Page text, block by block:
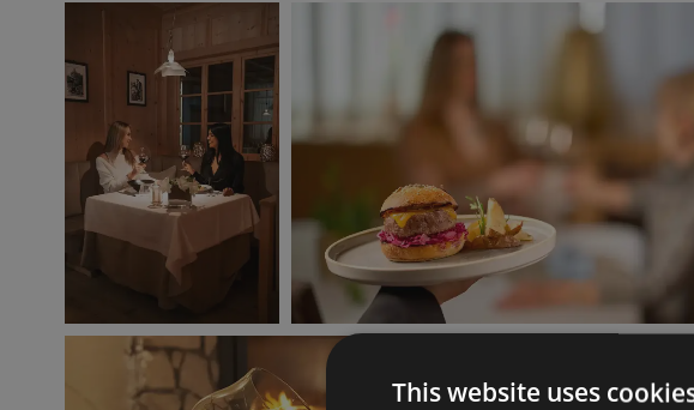
This website uses